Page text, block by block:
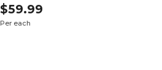
$59.99
Per each